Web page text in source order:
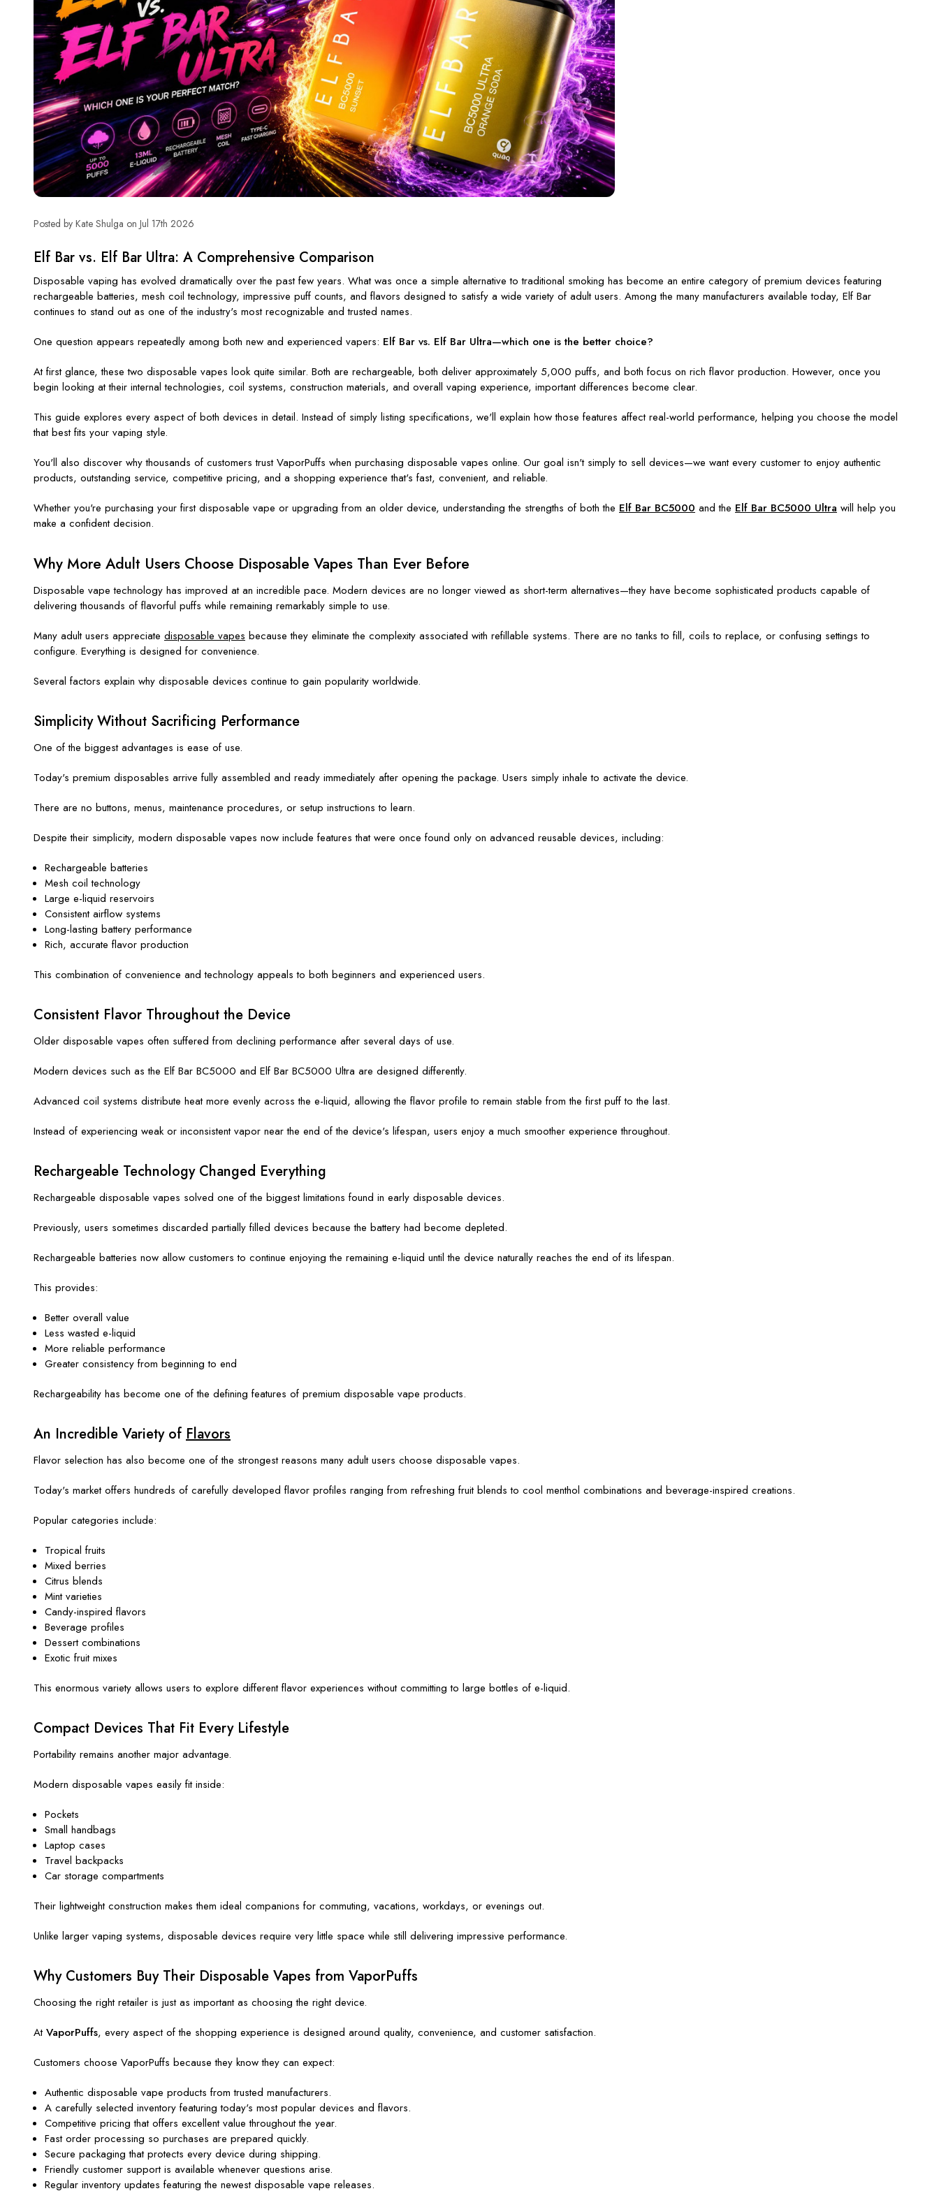
Posted by Kate Shulga on Jul 17th 2026
Elf Bar vs. Elf Bar Ultra: A Comprehensive Comparison
Disposable vaping has evolved dramatically over the past few years. What was once a simple alternative to traditional smoking has become an entire category of premium devices featuring
rechargeable batteries, mesh coil technology, impressive puff counts, and flavors designed to satisfy a wide variety of adult users. Among the many manufacturers available today, Elf Bar
continues to stand out as one of the industry's most recognizable and trusted names.
One question appears repeatedly among both new and experienced vapers: Elf Bar vs. Elf Bar Ultra—which one is the better choice?
At first glance, these two disposable vapes look quite similar. Both are rechargeable, both deliver approximately 5,000 puffs, and both focus on rich flavor production. However, once you
begin looking at their internal technologies, coil systems, construction materials, and overall vaping experience, important differences become clear.
This guide explores every aspect of both devices in detail. Instead of simply listing specifications, we'll explain how those features affect real-world performance, helping you choose the model
that best fits your vaping style.
You'll also discover why thousands of customers trustVaporPuffs when purchasing disposable vapes online. Our goal isn't simply to sell devices—we want every customer to enjoy authentic
products, outstanding service, competitive pricing, and a shopping experience that's fast, convenient, and reliable.
Whether you're purchasing your first disposable vape or upgrading from an older device, understanding the strengths of both the Elf Bar BC5000 and the Elf Bar BC5000 Ultra will help you
make a confident decision.
Why More Adult Users Choose Disposable Vapes Than Ever Before
Disposable vape technology has improved at an incredible pace. Modern devices are no longer viewed as short-term alternatives—they have become sophisticated products capable of
delivering thousands of flavorful puffs while remaining remarkably simple to use.
Many adult users appreciate disposable vapes because they eliminate the complexity associated with refillable systems. There are no tanks to fill, coils to replace, or confusing settings to
configure. Everything is designed for convenience.
Several factors explain why disposable devices continue to gain popularity worldwide.
Simplicity Without Sacrificing Performance
One of the biggest advantages is ease of use.
Today's premium disposables arrive fully assembled and ready immediately after opening the package. Users simply inhale to activate the device.
There are no buttons, menus, maintenance procedures, or setup instructions to learn.
Despite their simplicity, modern disposable vapes now include features that were once found only on advanced reusable devices, including:
Rechargeable batteries
Mesh coil technology
Large e-liquid reservoirs
Consistent airflow systems
Long-lasting battery performance
Rich, accurate flavor production
This combination of convenience and technology appeals to both beginners and experienced users.
Consistent Flavor Throughout the Device
Older disposable vapes often suffered from declining performance after several days of use.
Modern devices such as the Elf Bar BC5000 and Elf Bar BC5000 Ultra are designed differently.
Advanced coil systems distribute heat more evenly across the e-liquid, allowing the flavor profile to remain stable from the first puff to the last.
Instead of experiencing weak or inconsistent vapor near the end of the device's lifespan, users enjoy a much smoother experience throughout.
Rechargeable Technology Changed Everything
Rechargeable disposable vapes solved one of the biggest limitations found in early disposable devices.
Previously, users sometimes discarded partially filled devices because the battery had become depleted.
Rechargeable batteries now allow customers to continue enjoying the remaining e-liquid until the device naturally reaches the end of its lifespan.
This provides:
Better overall value
Less wasted e-liquid
More reliable performance
Greater consistency from beginning to end
Rechargeability has become one of the defining features of premium disposable vape products.
An Incredible Variety of Flavors
Flavor selection has also become one of the strongest reasons many adult users choose disposable vapes.
Today's market offers hundreds of carefully developed flavor profiles ranging from refreshing fruit blends to cool menthol combinations and beverage-inspired creations.
Popular categories include:
Tropical fruits
Mixed berries
Citrus blends
Mint varieties
Candy-inspired flavors
Beverage profiles
Dessert combinations
Exotic fruit mixes
This enormous variety allows users to explore different flavor experiences without committing to large bottles of e-liquid.
Compact Devices That Fit Every Lifestyle
Portability remains another major advantage.
Modern disposable vapes easily fit inside:
Pockets
Small handbags
Laptop cases
Travel backpacks
Car storage compartments
Their lightweight construction makes them ideal companions for commuting, vacations, workdays, or evenings out.
Unlike larger vaping systems, disposable devices require very little space while still delivering impressive performance.
Why Customers Buy Their Disposable Vapes from VaporPuffs
Choosing the right retailer is just as important as choosing the right device.
AtVaporPuffs, every aspect of the shopping experience is designed around quality, convenience, and customer satisfaction.
Customers choose VaporPuffs because they know they can expect:
Authentic disposable vape products from trusted manufacturers.
A carefully selected inventory featuring today's most popular devices and flavors.
Competitive pricing that offers excellent value throughout the year.
Fast order processing so purchases are prepared quickly.
Secure packaging that protects every device during shipping.
Friendly customer support is available whenever questions arise.
Regular inventory updates featuring the newest disposable vape releases.